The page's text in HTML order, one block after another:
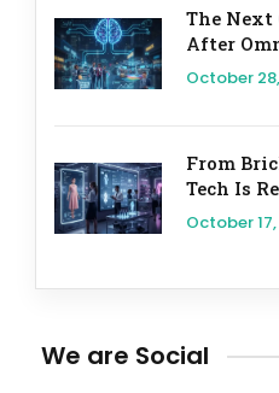
The Next
After
October
From
Tech Is
October
We are Social